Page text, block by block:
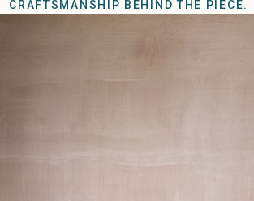
CRAFTSMANSHIP BEHIND THE PIECE.